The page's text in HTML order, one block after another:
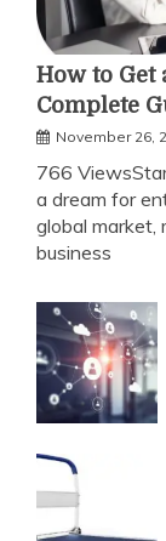
How to Get
Complete
November 26,
766
a dream for
global market,
business